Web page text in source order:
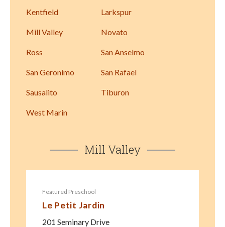
Kentfield Larkspur
Mill Valley Novato
Ross San Anselmo
San Geronimo San Rafael
Sausalito Tiburon
West Marin
Mill Valley
Featured Preschool
Le Petit Jardin
201 Seminary Drive